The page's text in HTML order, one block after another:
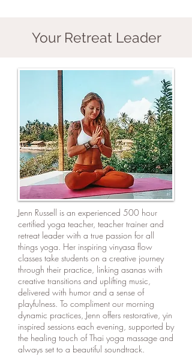
Your Retreat Leader
Jenn Russell is an experienced 500 hour
certified yoga teacher, teacher trainer and
retreat leader with a true passion for all
things yoga. Her inspiring vinyasa flow
classes take students on a creative journey
through their practice, linking asanas with
creative transitions and uplifting music,
delivered with humor and a sense of
playfulness. To compliment our morning
dynamic practices, Jenn offers restorative, yin
inspired sessions each evening, supported by
the healing touch of Thai yoga massage and
always set to a beautiful soundtrack.